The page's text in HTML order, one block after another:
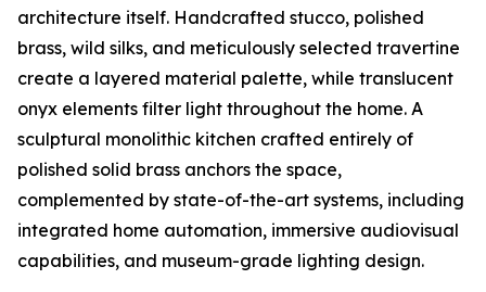
architecture itself. Handcrafted stucco, polished
brass, wild silks, and meticulously selected travertine
create a layered material palette, while translucent
onyx elements filter light throughout the home. A
sculptural monolithic kitchen crafted entirely of
polished solid brass anchors the space,
complemented by state-of-the-art systems, including
integrated home automation, immersive audiovisual
capabilities, and museum-grade lighting design.